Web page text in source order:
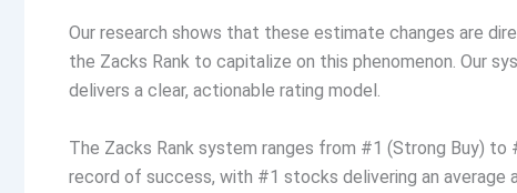
Our research shows that these estimate changes are
the Zacks Rank to capitalize on this phenomenon. Our
delivers a clear, actionable rating model.
The Zacks Rank system ranges from #1 (Strong Buy)
record of success, with #1 stocks delivering an average